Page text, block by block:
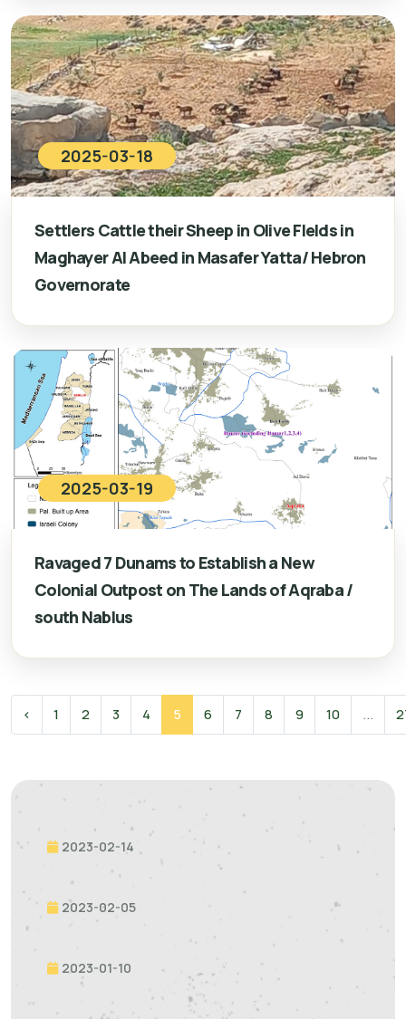
2025-03-18
Settlers Cattle their Sheep in Olive FIelds in
Maghayer Al Abeed in Masafer Yatta/ Hebron
Governorate
2025-03-19
Ravaged 7 Dunams to Establish a New
Colonial Outpost on The Lands of Aqraba /
south Nablus
‹ 1 2 3 4 5 6 7 8 9 10 ...
2023-02-14
2023-02-05
2023-01-10